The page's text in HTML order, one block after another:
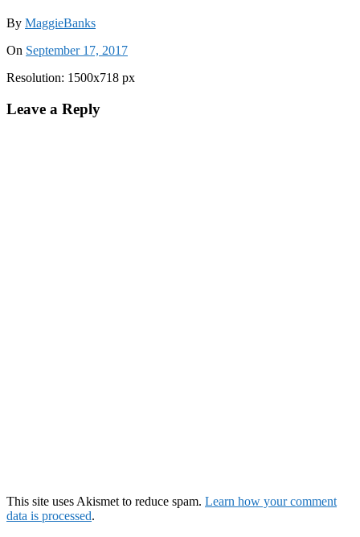
By MaggieBanks
On September 17, 2017
Resolution: 1500x718 px
Leave a Reply
This site uses Akismet to reduce spam. Learn how your comment
data is processed.